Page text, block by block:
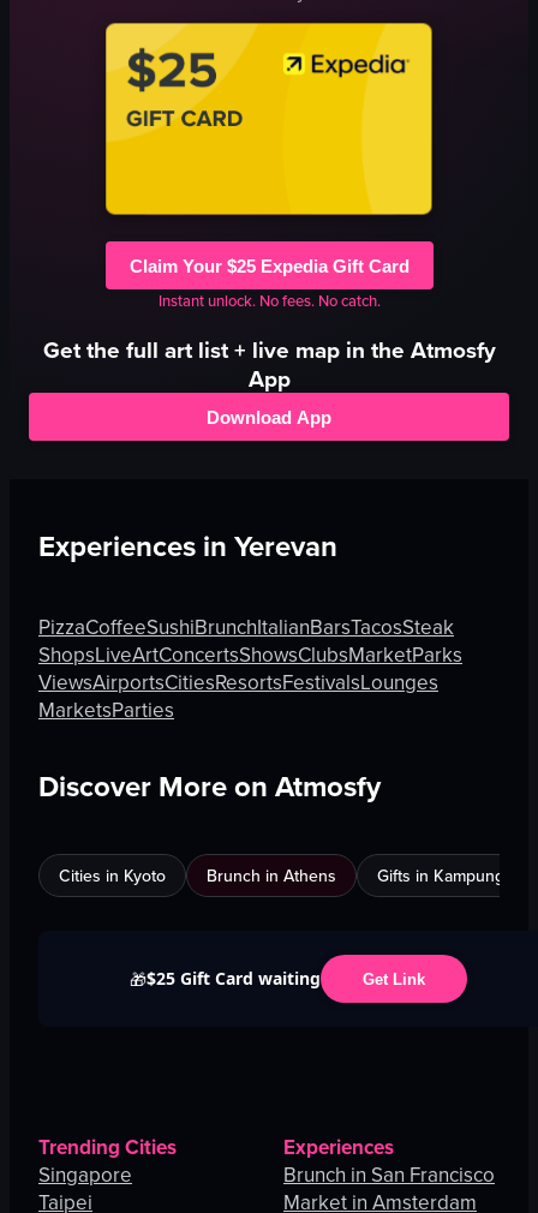
Claim Your $25 Expedia Gift Card
Instant unlock. No fees. No catch.
Get the full artlist + live map in the Atmosfy
App
Download App
Experiences in Yerevan
PizzaCoffeeSushiBrunchItalianBarsTacosSteak
ShopsLiveArtConcertsShowsClubsMarketParks
ViewsAirportsCitiesResortsFestivalsLounges
MarketsParties
Discover More on Atmosfy
Cities in Kyoto Brunch in Athens Gifts in Kampung
🎁$25 Gift Card waiting Get Link
Trending Cities
Singapore
Taipei
Experiences
Brunch in San Francisco
Market in Amsterdam